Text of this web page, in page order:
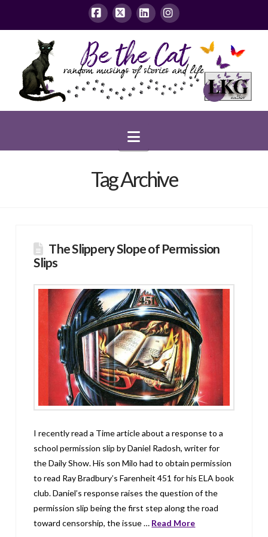
Facebook
X LinkedInInstagram
Navigation
Tag Archive
The Slippery Slope of Permission
Slips
I recently read a Time article about a response to a
school permission slip by Daniel Radosh, writer for
the Daily Show. His son Milo had to obtain permission
to read Ray Bradbury’s Farenheit 451 for his ELA book
club. Daniel’s response raises the question of the
permission slip being the first step along the road
toward censorship, the issue … Read More